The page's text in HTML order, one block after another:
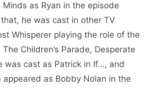
Minds as Ryan in the episode
he was cast in other TV
Whisperer playing the role of the
Children’s Parade, Desperate
was cast as Patrick in If…, and
appeared as Bobby Nolan in the